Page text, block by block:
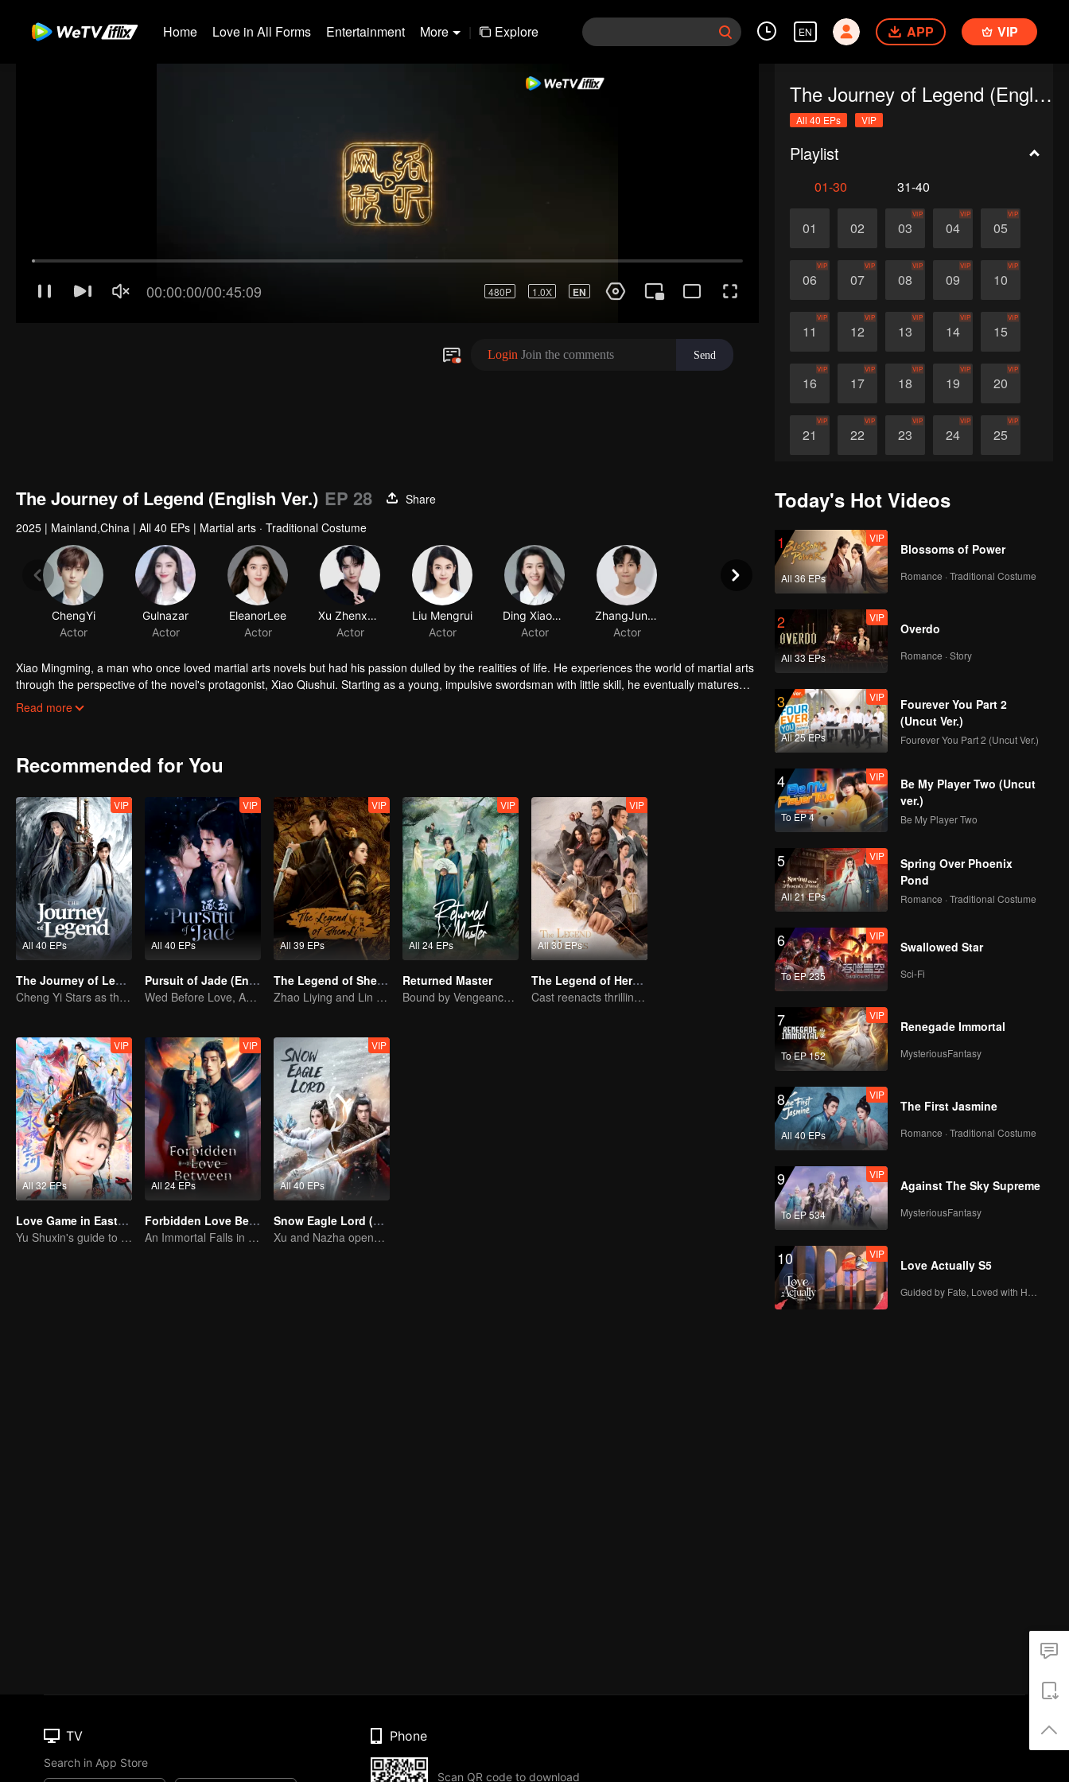
Home Love in All Forms Entertainment More | Explore EN APP VIP
The Journey of Legend (English Ver.)
All 40 EPs VIP
Playlist
01-30 31-40
01 02 03
VIP
04
VIP
05
VIP
06
VIP
07
VIP
08
VIP
09
VIP
10
VIP
11
VIP
12
VIP
13
VIP
14
VIP
15
VIP
16
VIP
17
VIP
18
VIP
19
VIP
20
VIP
21
VIP
22
VIP
23
VIP
24
VIP
25
VIP
The Journey of Legend (English Ver.) EP 28
Share
2025 | Mainland,China | All 40 EPs | Martial arts · Traditional Costume
ChengYi
Actor
Gulnazar
Actor
EleanorLee
Actor
Xu Zhenxuan
Actor
Liu Mengrui
Actor
Ding Xiaoying
Actor
ZhangJunNing
Actor
Xiao Mingming, a man who once loved martial arts novels but had his passion dulled by the realities of life. He experiences the world of martial arts
through the perspective of the novel's protagonist, Xiao Qiushui. Starting as a young, impulsive swordsman with little skill, he eventually matures
into a heroic figure who values loyalty and defends his family and country. After this journey, Xiao Mingming continues to write in his spare time,
Read more
Recommended for You
All 40 EPs
VIP
The Journey of Legend
Cheng Yi Stars as the Legendary Hero of Divine Land
All 40 EPs
VIP
Pursuit of Jade (English Ver.)
Wed Before Love, Affection Forged in War
All 39 EPs
VIP
The Legend of ShenLi (English Ver.)
Zhao Liying and Lin Gengxin Cooperate Again
All 24 EPs
VIP
Returned Master
Bound by Vengeance, Entwined by Fate
All 30 EPs
VIP
The Legend of Heroes
Cast reenacts thrilling martial arts world
All 32 EPs
VIP
Love Game in Eastern Fantasy (English Ver.)
Yu Shuxin's guide to pursue Ding Yuxi
All 24 EPs
VIP
Forbidden Love Between
An Immortal Falls in Love With a Witch
All 40 EPs
VIP
Snow Eagle Lord (English Ver.)
Xu and Nazha opens the world of hot-blooded transcendence
Today's Hot Videos
1
All 36 EPs
VIP
Blossoms of Power
Romance · Traditional Costume
2
All 33 EPs
VIP
Overdo
Romance · Story
3
All 25 EPs
VIP
Fourever You Part 2
(Uncut Ver.)
Fourever You Part 2 (Uncut Ver.)
4
To EP 4
VIP
Be My Player Two (Uncut
ver.)
Be My Player Two
5
All 21 EPs
VIP
Spring Over Phoenix
Pond
Romance · Traditional Costume
6
To EP 235
VIP
Swallowed Star
Sci-Fi
7
To EP 152
VIP
Renegade Immortal
MysteriousFantasy
8
All 40 EPs
VIP
The First Jasmine
Romance · Traditional Costume
9
To EP 534
VIP
Against The Sky Supreme
MysteriousFantasy
10 VIP
Love Actually S5
TV
Search in App Store
Phone
Scan QR code to download